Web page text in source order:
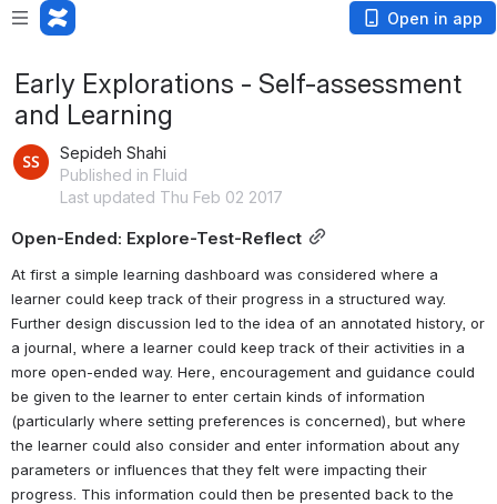
Open in app
Early Explorations - Self-assessment
and Learning
Sepideh Shahi
Published in Fluid
Last updated Thu Feb 02 2017
Open-Ended: Explore-Test-Reflect
At first a simple learning dashboard was considered where a
learner could keep track of their progress in a structured way.
Further design discussion led to the idea of an annotated history, or
a journal, where a learner could keep track of their activities in a
more open-ended way. Here, encouragement and guidance could
be given to the learner to enter certain kinds of information
(particularly where setting preferences is concerned), but where
the learner could also consider and enter information about any
parameters or influences that they felt were impacting their
progress. This information could then be presented back to the